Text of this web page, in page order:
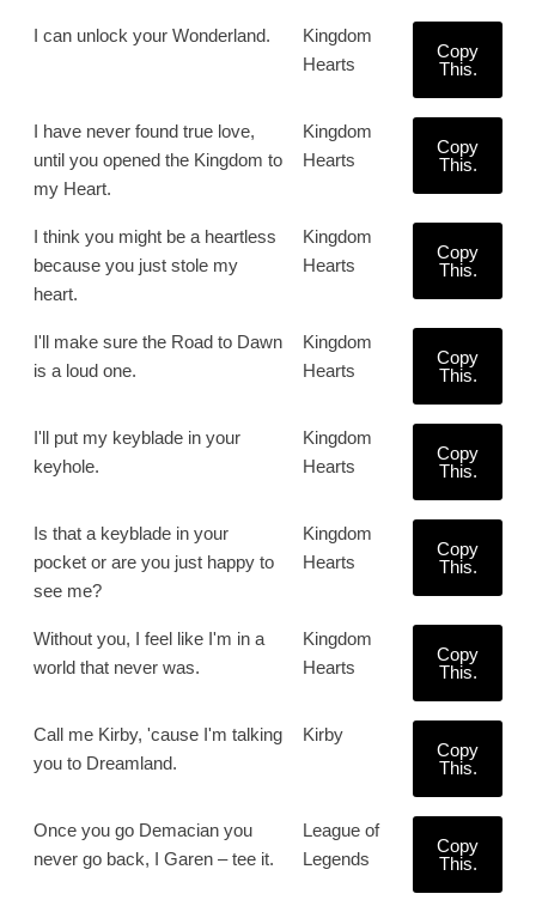
I can unlock your Wonderland.
Kingdom
Hearts
Copy
This.
I have never found true love,
until you opened the Kingdom to
my Heart.
Kingdom
Hearts
Copy
This.
I think you might be a heartless
because you just stole my
heart.
Kingdom
Hearts
Copy
This.
I'll make sure the Road to Dawn
is a loud one.
Kingdom
Hearts
Copy
This.
I'll put my keyblade in your
keyhole.
Kingdom
Hearts
Copy
This.
Is that a keyblade in your
pocket or are you just happy to
see me?
Kingdom
Hearts
Copy
This.
Without you, I feel like I'm in a
world that never was.
Kingdom
Hearts
Copy
This.
Call me Kirby, 'cause I'm talking
you to Dreamland.
Kirby
Copy
This.
Once you go Demacian you
never go back, I Garen – tee it.
League of
Legends
Copy
This.